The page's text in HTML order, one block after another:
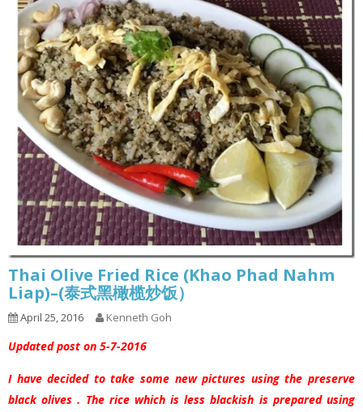
Thai Olive Fried Rice (Khao Phad Nahm
Liap)–(泰式黑橄榄炒饭）
April 25, 2016 Kenneth Goh
Updated post on 5-7-2016
I have decided to take some new pictures using the preserve
black olives . The rice which is less blackish is prepared using